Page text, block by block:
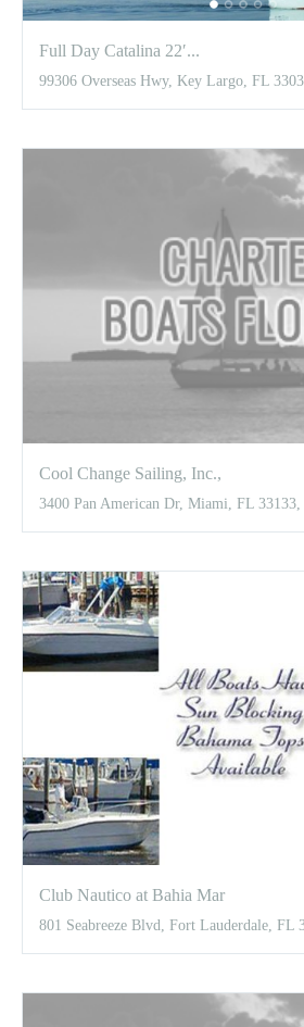
Full Day Catalina 22′...
99306 Overseas Hwy, Key Largo, FL
Cool Change Sailing, Inc.,
3400 Pan American Dr, Miami, FL
Club Nautico at Bahia Mar
801 Seabreeze Blvd, Fort Lauderdale, FL